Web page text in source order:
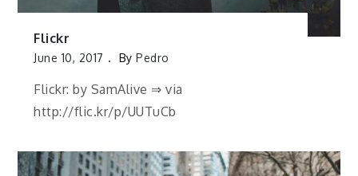
Flickr
June 10, 2017 ByPedro
Flickr: by SamAlive ⇒ via
http://flic.kr/p/UUTuCb